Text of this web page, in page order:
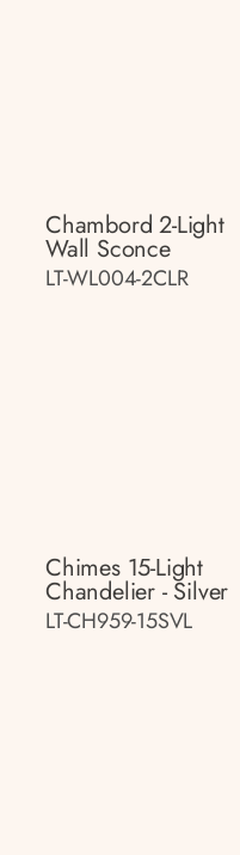
Chambord 2-Light
Wall Sconce
LT-WL004-2CLR
Chimes 15-Light
Chandelier - Silver
LT-CH959-15SVL